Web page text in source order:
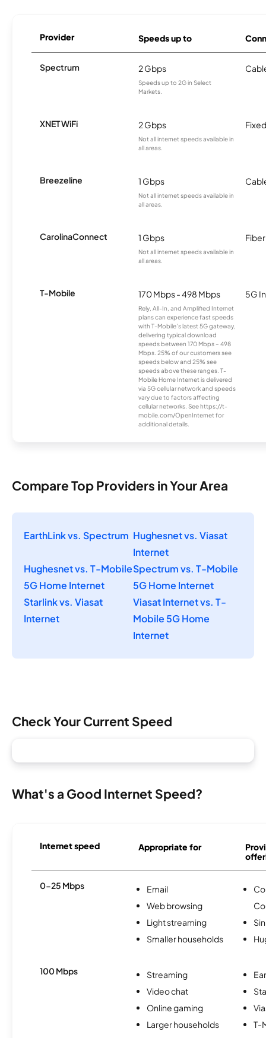
Provider Speeds up to
Spectrum 2 Gbps
Speeds up to 2G in Select
Markets.
XNET WiFi 2 Gbps
Not all internet speeds available in
all areas.
Breezeline 1 Gbps
Not all internet speeds available in
all areas.
CarolinaConnect 1 Gbps
Not all internet speeds available in
all areas.
Fiber
T-Mobile 170 Mbps - 498 Mbps
Rely, All-In, and Amplified Internet
plans can experience fast speeds
with T-Mobile’s latest 5G gateway,
delivering typical download
speeds between 170 Mbps – 498
Mbps. 25% of our customers see
speeds below and 25% see
speeds above these ranges. T-
Mobile Home Internet is delivered
via 5G cellular network and speeds
vary due to factors affecting
cellular networks. See https://t-
mobile.com/OpenInternet for
additional details.
5G
Compare Top Providers in Your Area
EarthLink vs. Spectrum Hughesnet vs. Viasat
Internet
Hughesnet vs. T-Mobile
5G Home Internet
Spectrum vs. T-Mobile
5G Home Internet
Starlink vs. Viasat
Internet
Viasat Internet vs. T-
Mobile 5G Home
Internet
Check Your Current Speed
What's a Good Internet Speed?
Internet speed Appropriate for
0-25 Mbps
Email
Web browsing
Light streaming
Smaller households
100 Mbps
Streaming
Video chat
Online gaming
Larger households
T-